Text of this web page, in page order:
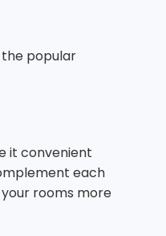
the popular
it convenient
each
rooms more